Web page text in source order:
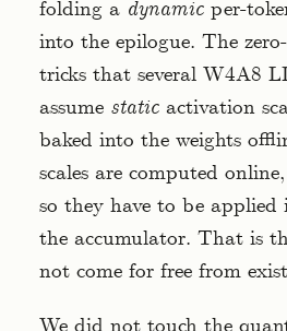
folding a dynamic per-
into the epilogue. The
tricks that several W4A8
assume static activation
baked into the weights
scales are computed
so they have to be
the accumulator. That is
not come for free from